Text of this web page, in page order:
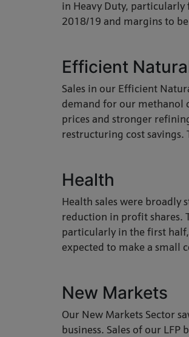
in Heavy Duty,
2018/19 and margins to
Efficient
Sales in our Efficient
demand for our methanol
prices and stronger
restructuring cost
Health
Health sales were broadly
reduction in profit shares.
particularly in the first
expected to make a small
New Markets
Our New Markets Sector
business. Sales of our